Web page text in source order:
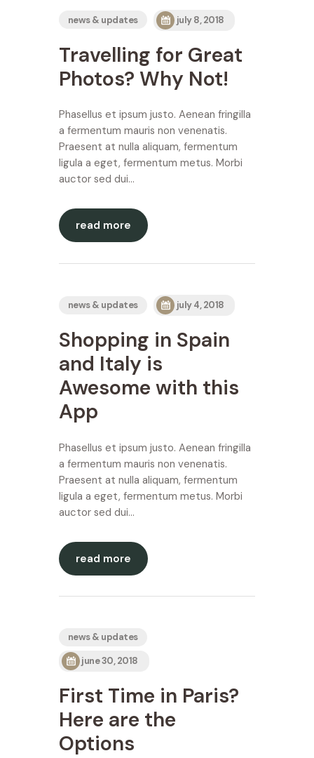
news & updates july 8, 2018
Travelling for Great
Photos? Why Not!
Phasellus et ipsum justo. Aenean fringilla
a fermentum mauris non venenatis.
Praesent at nulla aliquam, fermentum
ligula a eget, fermentum metus. Morbi
auctor sed dui…
read more
news & updates july 4, 2018
Shopping in Spain
and Italy is
Awesome with this
App
Phasellus et ipsum justo. Aenean fringilla
a fermentum mauris non venenatis.
Praesent at nulla aliquam, fermentum
ligula a eget, fermentum metus. Morbi
auctor sed dui…
read more
news & updates
june 30, 2018
First Time in Paris?
Here are the
Options